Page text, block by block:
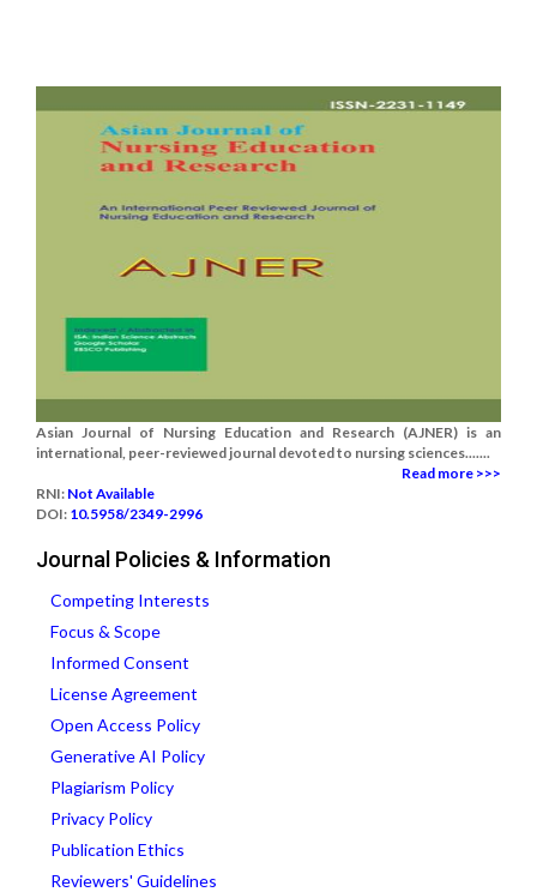
Asian Journal of Nursing Education and Research (AJNER) is an
international, peer-reviewed journal devoted to nursing sciences.......
Read more >>>
RNI: Not Available
DOI: 10.5958/2349-2996
Journal Policies & Information
Competing Interests
Focus & Scope
Informed Consent
License Agreement
Open Access Policy
Generative AI Policy
Plagiarism Policy
Privacy Policy
Publication Ethics
Reviewers' Guidelines